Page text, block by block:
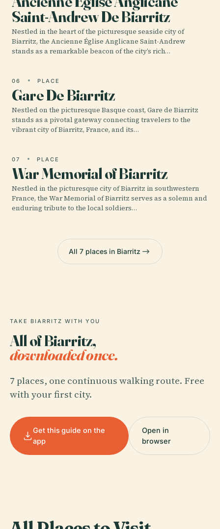
Saint-Andrew De Biarritz
Nestled in the heart of the picturesque seaside city of
Biarritz, the Ancienne Église Anglicane Saint-Andrew
stands as a remarkable beacon of the city’s rich…
06 PLACE
Gare De Biarritz
Nestled on the picturesque Basque coast, Gare de Biarritz
stands as a pivotal gateway connecting travelers to the
vibrant city of Biarritz, France, and its…
07 PLACE
War Memorial of Biarritz
Nestled in the picturesque city of Biarritz in southwestern
France, the War Memorial of Biarritz serves as a solemn and
enduring tribute to the local soldiers…
All 7 places in Biarritz
TAKE BIARRITZ WITH YOU
All of Biarritz,
downloaded once.
7 places, one continuous walking route. Free
with your first city.
Get this guide on the
app
Open in
browser